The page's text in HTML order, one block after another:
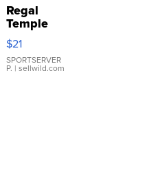
Regal
Temple
Droplet
Earrings
$21
SPORTSERVER
P. | sellwild.com